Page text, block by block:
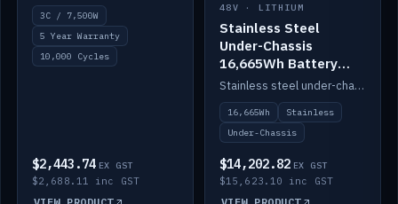
3C / 7,500W
5 Year Warranty
10,000 Cycles
$2,443.74 EX GST
$2,688.11 inc GST
VIEW PRODUCT
48V · LITHIUM
Stainless Steel
Under-Chassis
16,665Wh Battery
Container
Stainless steel under-chassis container housing a 16,272Wh 48V solid-state lithium pack — frees up internal space.
16,665Wh
Stainless
Under-Chassis
$14,202.82 EX GST
$15,623.10 inc GST
VIEW PRODUCT